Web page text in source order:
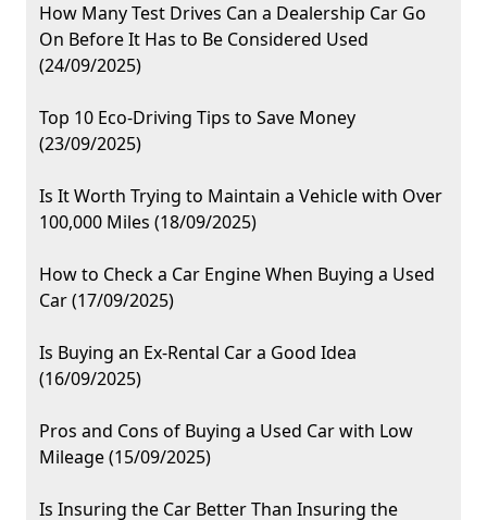
How Many Test Drives Can a Dealership Car Go
On Before It Has to Be Considered Used
(24/09/2025)
Top 10 Eco-Driving Tips to Save Money
(23/09/2025)
Is It Worth Trying to Maintain a Vehicle with Over
100,000 Miles (18/09/2025)
How to Check a Car Engine When Buying a Used
Car (17/09/2025)
Is Buying an Ex-Rental Car a Good Idea
(16/09/2025)
Pros and Cons of Buying a Used Car with Low
Mileage (15/09/2025)
Is Insuring the Car Better Than Insuring the